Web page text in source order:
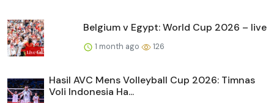
Belgium v Egypt: World Cup 2026 – live
1 month ago 126
Hasil AVC Mens Volleyball Cup 2026: Timnas
Voli Indonesia Ha...